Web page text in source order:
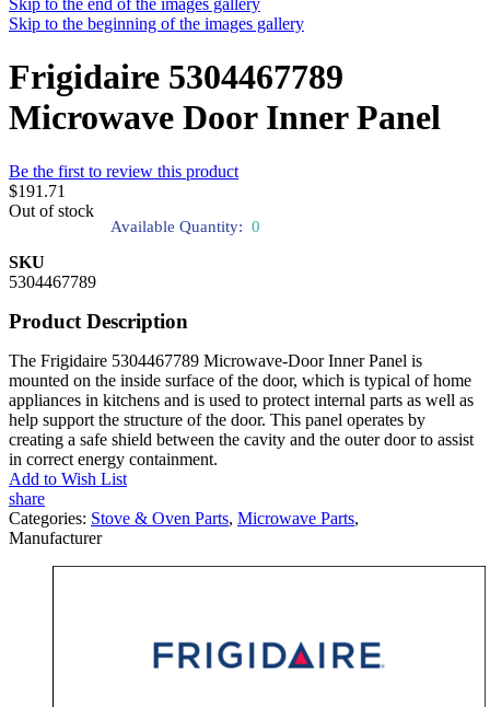
Skip to the end of the images gallery
Skip to the beginning of the images gallery
Frigidaire 5304467789
Microwave Door Inner Panel
Be the first to review this product
$191.71
Out of stock
Available Quantity: 0
SKU
5304467789
Product Description
The Frigidaire 5304467789 Microwave-Door Inner Panel is
mounted on the inside surface of the door, which is typical of home
appliances in kitchens and is used to protect internal parts as well as
help support the structure of the door. This panel operates by
creating a safe shield between the cavity and the outer door to assist
in correct energy containment.
Add to Wish List
share
Categories: Stove & Oven Parts, Microwave Parts,
Manufacturer